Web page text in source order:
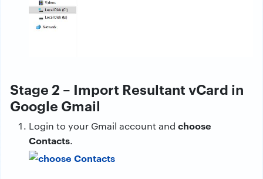
Stage 2 – Import Resultant vCard in
Google Gmail
Login to your Gmail account and choose
Contacts.